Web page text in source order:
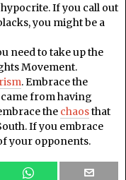
If you call out
you might be a
need to take up the
Movement.
. Embrace the
from having
the chaosthat
If you embrace
your opponents.